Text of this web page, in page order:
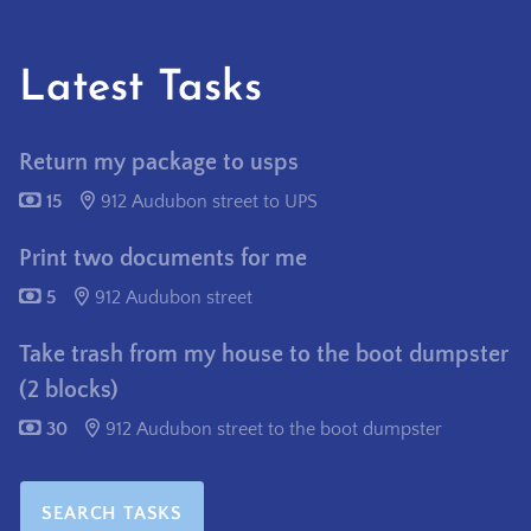
Latest Tasks
Return my package to usps
15 912 Audubon street to UPS
Print two documents for me
5 912 Audubon street
Take trash from my house to the boot dumpster
(2 blocks)
30 912 Audubon street to the boot dumpster
SEARCH TASKS